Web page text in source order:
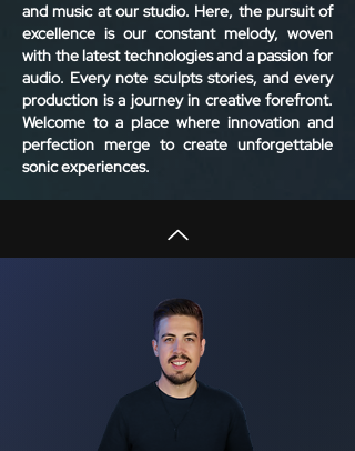
and music at our studio. Here, the pursuit of
excellence is our constant melody, woven
with the latest technologies and a passion for
audio. Every note sculpts stories, and every
production is a journey in creative forefront.
Welcome to a place where innovation and
perfection merge to create unforgettable
sonic experiences.